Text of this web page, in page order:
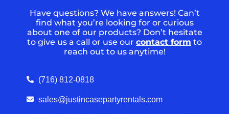
Have questions? We have answers! Can’t
find what you’re looking for or curious
about one of our products? Don’t hesitate
to give us a call or use our contact form to
reach out to us anytime!
(716) 812-0818
sales@justincasepartyrentals.com